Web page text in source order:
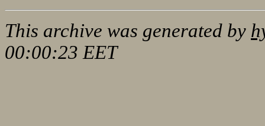
This archive was generated by
00:00:23 EET